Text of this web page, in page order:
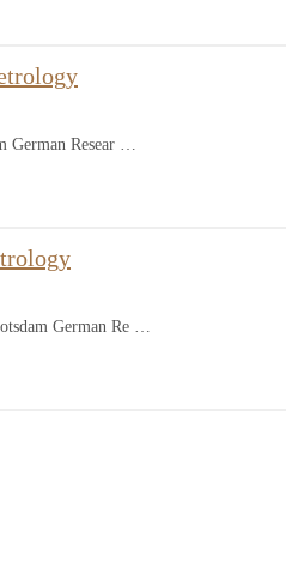
German Resear …
German Re …